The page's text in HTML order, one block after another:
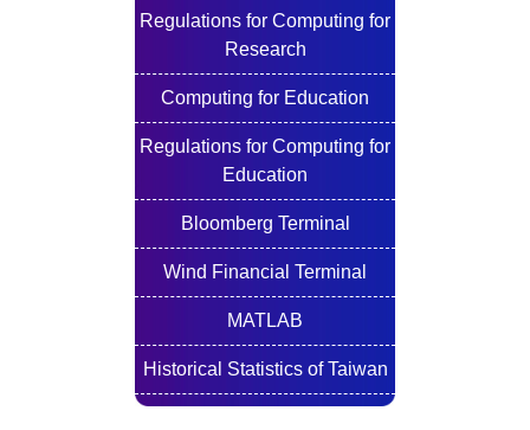
Regulations for Computing for
Research
Computing for Education
Regulations for Computing for
Education
Bloomberg Terminal
Wind Financial Terminal
MATLAB
Historical Statistics of Taiwan